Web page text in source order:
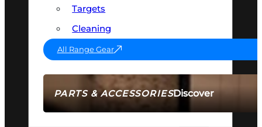
PARTS & ACCESSORIESDiscover
Targets
Cleaning
All Range Gear